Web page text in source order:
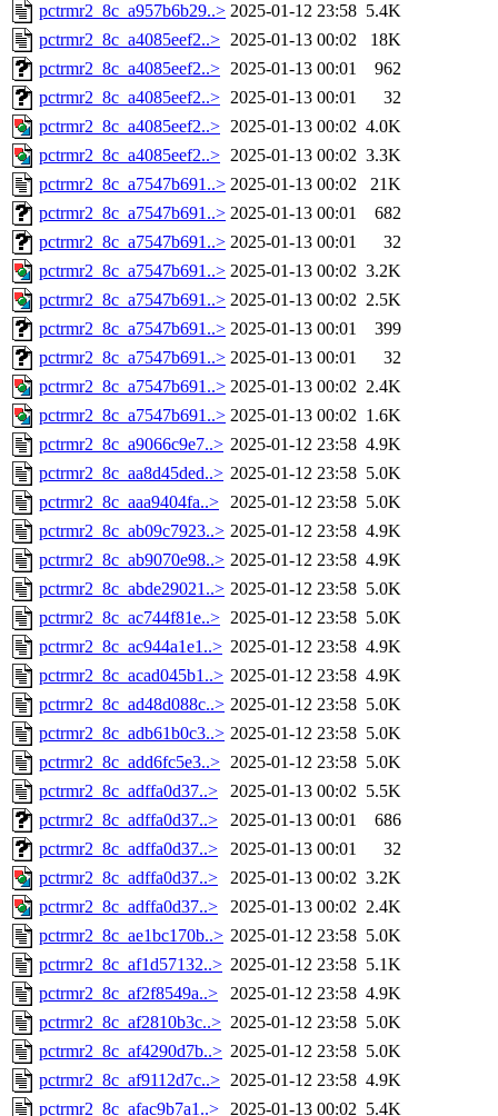
pctrmr2_8c_a957b6b29..> 2025-01-12 23:58 5.4K
pctrmr2_8c_a4085eef2..> 2025-01-13 00:02
18K
pctrmr2_8c_a4085eef2..> 2025-01-13 00:01
962
pctrmr2_8c_a4085eef2..> 2025-01-13 00:01
32
pctrmr2_8c_a4085eef2..> 2025-01-13 00:02 4.0K
pctrmr2_8c_a4085eef2..> 2025-01-13 00:02 3.3K
pctrmr2_8c_a7547b691..> 2025-01-13 00:02
21K
pctrmr2_8c_a7547b691..> 2025-01-13 00:01
682
pctrmr2_8c_a7547b691..> 2025-01-13 00:01
32
pctrmr2_8c_a7547b691..> 2025-01-13 00:02 3.2K
pctrmr2_8c_a7547b691..> 2025-01-13 00:02 2.5K
pctrmr2_8c_a7547b691..> 2025-01-13 00:01
399
pctrmr2_8c_a7547b691..> 2025-01-13 00:01
32
pctrmr2_8c_a7547b691..> 2025-01-13 00:02 2.4K
pctrmr2_8c_a7547b691..> 2025-01-13 00:02 1.6K
pctrmr2_8c_a9066c9e7..> 2025-01-12 23:58 4.9K
pctrmr2_8c_aa8d45ded..> 2025-01-12 23:58 5.0K
pctrmr2_8c_aaa9404fa..> 2025-01-12 23:58 5.0K
pctrmr2_8c_ab09c7923..> 2025-01-12 23:58 4.9K
pctrmr2_8c_ab9070e98..> 2025-01-12 23:58 4.9K
pctrmr2_8c_abde29021..> 2025-01-12 23:58 5.0K
pctrmr2_8c_ac744f81e..> 2025-01-12 23:58 5.0K
pctrmr2_8c_ac944a1e1..> 2025-01-12 23:58 4.9K
pctrmr2_8c_acad045b1..> 2025-01-12 23:58 4.9K
pctrmr2_8c_ad48d088c..> 2025-01-12 23:58 5.0K
pctrmr2_8c_adb61b0c3..> 2025-01-12 23:58 5.0K
pctrmr2_8c_add6fc5e3..> 2025-01-12 23:58 5.0K
pctrmr2_8c_adffa0d37..>
2025-01-13 00:02 5.5K
pctrmr2_8c_adffa0d37..>
2025-01-13 00:01
686
pctrmr2_8c_adffa0d37..>
2025-01-13 00:01
32
pctrmr2_8c_adffa0d37..>
2025-01-13 00:02 3.2K
pctrmr2_8c_adffa0d37..>
2025-01-13 00:02 2.4K
pctrmr2_8c_ae1bc170b..> 2025-01-12 23:58 5.0K
pctrmr2_8c_af1d57132..> 2025-01-12 23:58 5.1K
pctrmr2_8c_af2f8549a..>
2025-01-12 23:58 4.9K
pctrmr2_8c_af2810b3c..> 2025-01-12 23:58 5.0K
pctrmr2_8c_af4290d7b..> 2025-01-12 23:58 5.0K
pctrmr2_8c_af9112d7c..> 2025-01-12 23:58 4.9K
pctrmr2_8c_afac9b7a1..> 2025-01-13 00:02 5.4K